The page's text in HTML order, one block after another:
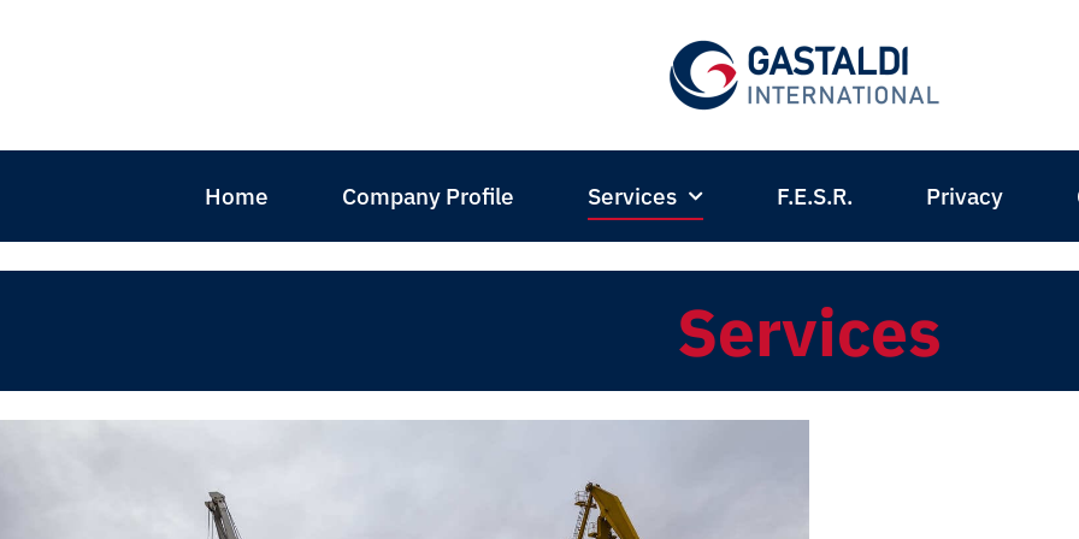
Home Company Profile Services F.E.S.R. Privacy
Services